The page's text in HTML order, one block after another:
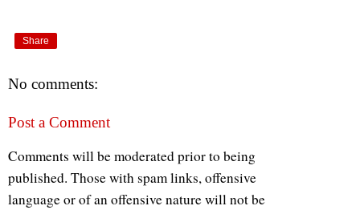
Share
No comments:
Post a Comment
Comments will be moderated prior to being
published. Those with spam links, offensive
language or of an offensive nature will not be